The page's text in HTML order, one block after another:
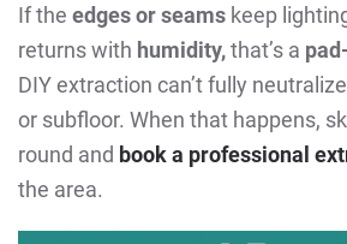
If the edges or seams keep
returns with humidity,that’s a
DIY extraction can’t fully
or subfloor. When that happens,
round and book a professional
the area.